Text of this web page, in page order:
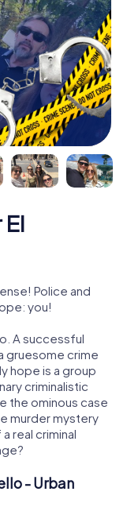
Police and
you!
A successful
gruesome crime
hope is a group
criminalistic
the ominous case
murder mystery
real criminal
- Urban